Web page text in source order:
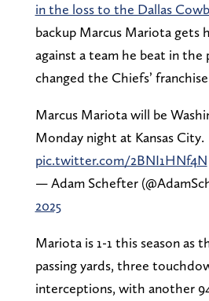
in the loss to the Dallas
backup Marcus Mariota gets
against a team he beat in the
changed the Chiefs’
Marcus Mariota will be
Monday night at Kansas City.
pic.twitter.com/2BNI1HNf4N
— Adam Schefter
2025
Mariota is 1-1 this season as
passing yards, three
interceptions, with another